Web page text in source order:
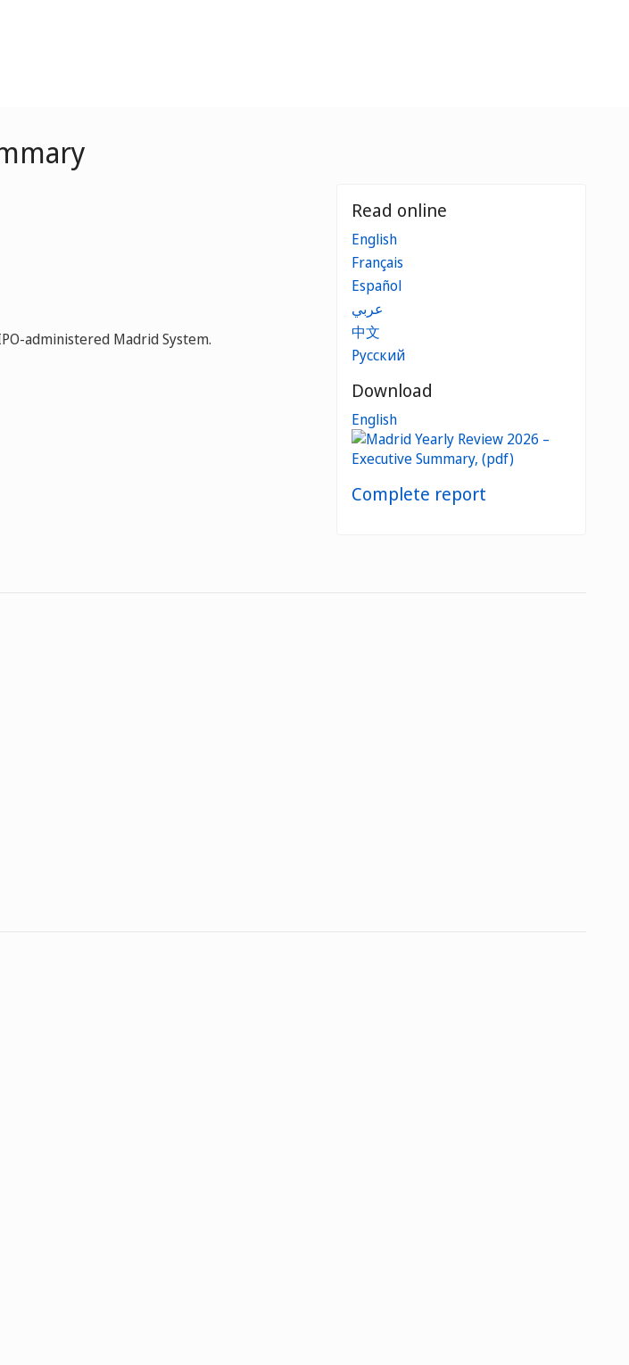
administered Madrid System.
Read online
English
Français
Español
عربي
中文
Русский
Download
English
Complete report